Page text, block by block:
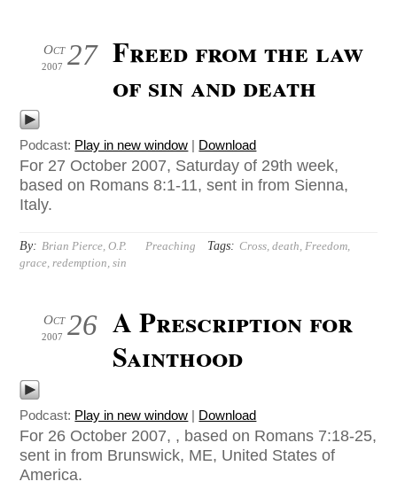
27
Oct
2007
Freed from the law
of sin and death
Podcast: Play in new window | Download
For 27 October 2007, Saturday of 29th week,
based on Romans 8:1-11, sent in from Sienna,
Italy.
By: Brian Pierce, O.P. Preaching Tags: Cross,death,Freedom,
grace,redemption,sin
26
Oct
2007
A Prescription for
Sainthood
Podcast: Play in new window | Download
For 26 October 2007, , based on Romans 7:18-25,
sent in from Brunswick, ME, United States of
America.